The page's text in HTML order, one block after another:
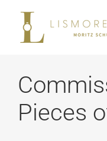
content
Pieces